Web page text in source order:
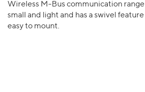
Wireless M-Bus communication
small and light and has a swivel
easy to mount.